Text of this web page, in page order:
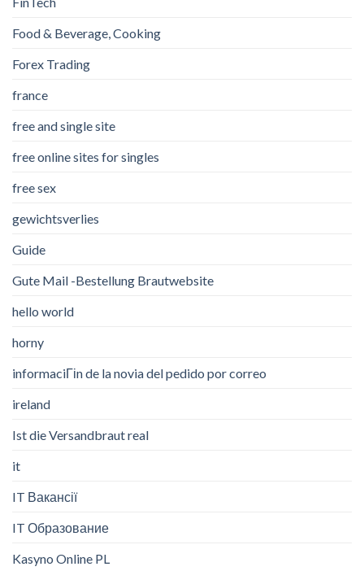
Food & Beverage, Cooking
Forex Trading
france
free and single site
free online sites for singles
free sex
gewichtsverlies
Guide
Gute Mail -Bestellung Brautwebsite
hello world
horny
informaciГіn de la novia del pedido por correo
ireland
Ist die Versandbraut real
it
IT Вакансії
IT Образование
Kasyno Online PL